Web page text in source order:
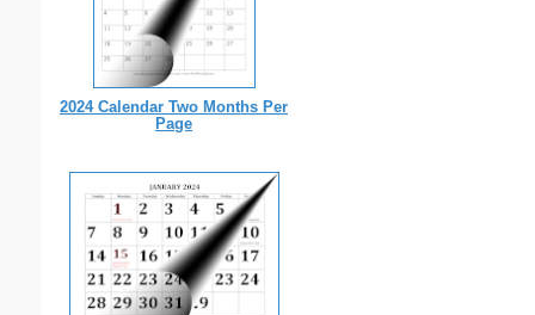
2024 Calendar Two Months Per
Page